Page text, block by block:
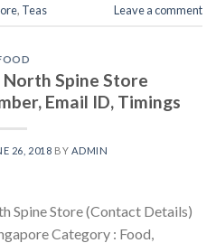
, Teas Leave a comment
Spine Store
Email ID, Timings
26, 2018 BY ADMIN
Spine Store (Contact Details)
Category : Food,